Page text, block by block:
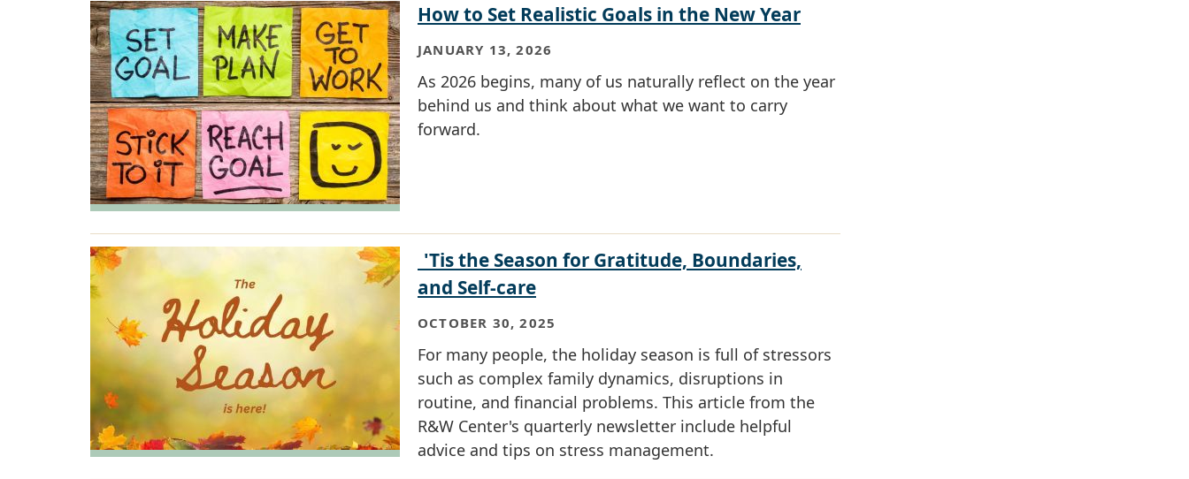
How to Set Realistic Goals in the New Year
JANUARY 13, 2026
As 2026 begins, many of us naturally reflect on the year
behind us and think about what we want to carry
forward.
'Tis the Season for Gratitude, Boundaries,
and Self-care
OCTOBER 30, 2025
For many people, the holiday season is full of stressors
such as complex family dynamics, disruptions in
routine, and financial problems. This article from the
R&W Center's quarterly newsletter include helpful
advice and tips on stress management.